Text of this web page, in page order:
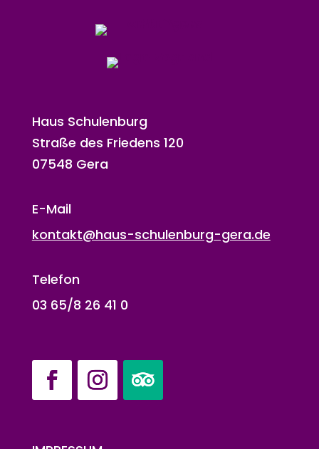
Haus Schulenburg
Straße des Friedens 120
07548 Gera
E-Mail
kontakt@haus-schulenburg-gera.de
Telefon
03 65/8 26 41 0